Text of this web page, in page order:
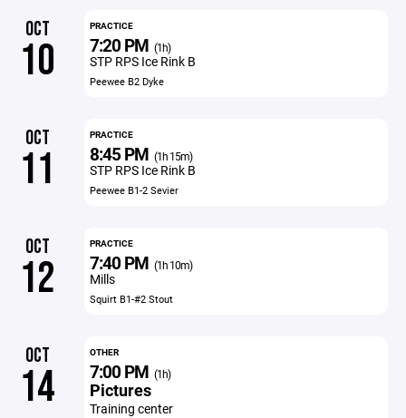
OCT
10
PRACTICE
7:20 PM (1h)
STP RPS Ice Rink B
Peewee B2 Dyke
OCT
11
PRACTICE
8:45 PM (1h 15m)
STP RPS Ice Rink B
Peewee B1-2 Sevier
OCT
12
PRACTICE
7:40 PM (1h 10m)
Mills
Squirt B1-#2 Stout
OCT
14
OTHER
7:00 PM (1h)
Pictures
Training center